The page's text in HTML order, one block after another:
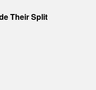
Their Split